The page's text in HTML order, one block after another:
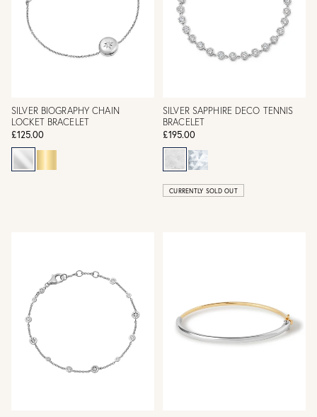
SILVER BIOGRAPHY CHAIN
LOCKET BRACELET
£125.00
SILVER SAPPHIRE DECO TENNIS
BRACELET
£195.00
CURRENTLY SOLD OUT